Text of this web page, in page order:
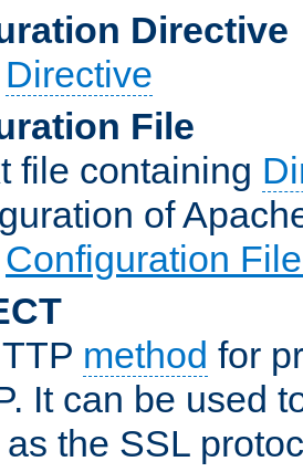
Directive
Directive
File
file containing
of
Configuration
method for
It can be used
the SSL